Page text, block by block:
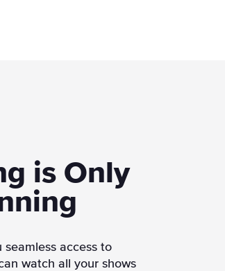
is Only
seamless access to
watch all your shows